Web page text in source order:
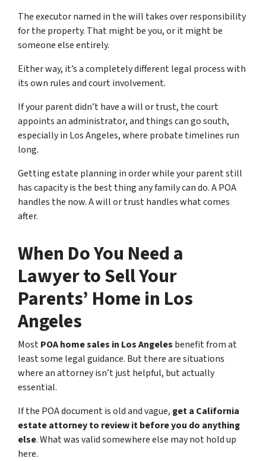
The executor named in the will takes over responsibility
for the property. That might be you, or it might be
someone else entirely.
Either way, it’s a completely different legal process with
its own rules and court involvement.
If your parent didn’t have a will or trust, the court
appoints an administrator, and things can go south,
especially in Los Angeles, where probate timelines run
long.
Getting estate planning in order while your parent still
has capacity is the best thing any family can do. A POA
handles the now. A will or trust handles what comes
after.
When Do You Need a
Lawyer to Sell Your
Parents’ Home in Los
Angeles
MostPOA home sales in Los Angeles benefit from at
least some legal guidance. But there are situations
where an attorney isn’t just helpful, but actually
essential.
If the POA document is old and vague, get a California
estate attorney to review it before you do anything
else. What was valid somewhere else may not hold up
here.